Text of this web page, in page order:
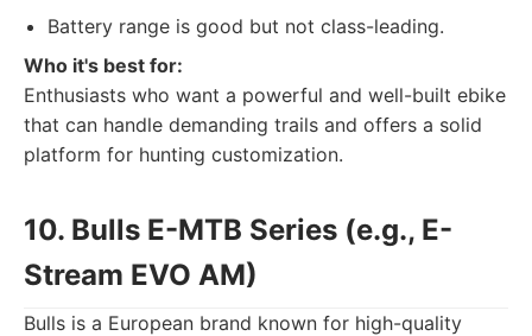
Battery range is good but not class-leading.
Who it's best for:
Enthusiasts who want a powerful and well-built ebike
that can handle demanding trails and offers a solid
platform for hunting customization.
10. Bulls E-MTB Series (e.g., E-
Stream EVO AM)
Bulls is a European brand known for high-quality